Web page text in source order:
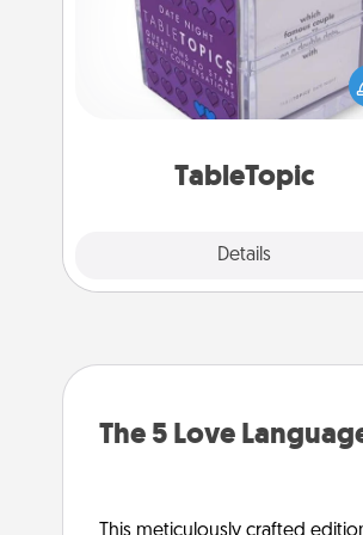
TableTopic
Details
Sometimes after a long day,
simple conversation
challenging. Make it simple
everyone talking with
The 5 Love
This meticulously crafted